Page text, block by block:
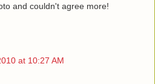
and couldn't agree more!
at 10:27 AM